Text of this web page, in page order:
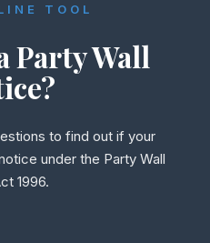
TOOL
Party Wall
to find out if your
under the Party Wall
1996.